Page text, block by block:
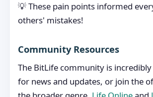
💡 These pain points informed
others' mistakes!
Community Resources
The BitLife community is
for news and updates, or join the